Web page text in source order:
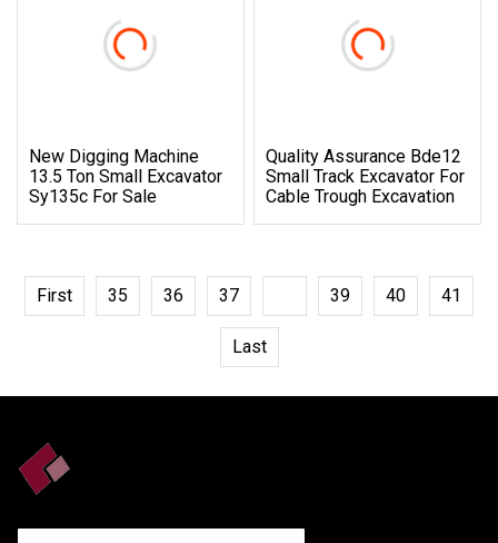
New Digging Machine
13.5 Ton Small Excavator
Sy135c For Sale
Quality Assurance Bde12
Small Track Excavator For
Cable Trough Excavation
First 35 36 37 39 40 41
Last